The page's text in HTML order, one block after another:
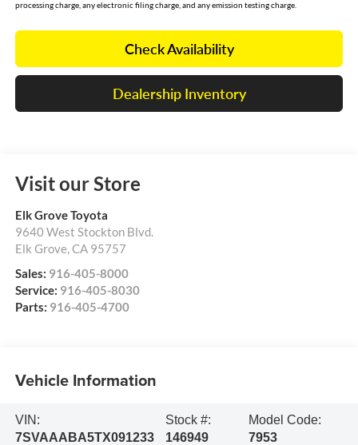
processing charge, any electronic filing charge, and any emission testing charge.
Check Availability
Dealership Inventory
Visit our Store
Elk Grove Toyota
9640 West Stockton Blvd.
Elk Grove,CA 95757
Sales: 916-405-8000
Service: 916-405-8030
Parts: 916-405-4700
Vehicle Information
VIN:
7SVAAABA5TX091233
Stock #:
146949
Model Code:
7953